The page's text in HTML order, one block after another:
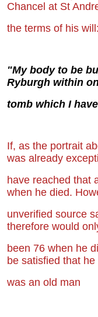
Chancel at St
the terms of his will:
"My body to be
Ryburgh within
tomb which I
If, as the portrait
was already
have reached that
when he died.
unverified source
therefore would
been 76 when he
be satisfied that he
was an old man